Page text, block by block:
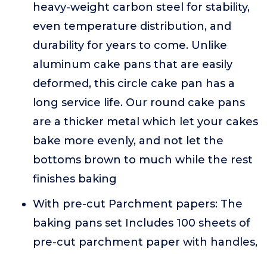
heavy-weight carbon steel for stability,
even temperature distribution, and
durability for years to come. Unlike
aluminum cake pans that are easily
deformed, this circle cake pan has a
long service life. Our round cake pans
are a thicker metal which let your cakes
bake more evenly, and not let the
bottoms brown to much while the rest
finishes baking
With pre-cut Parchment papers: The
baking pans set Includes 100 sheets of
pre-cut parchment paper with handles,